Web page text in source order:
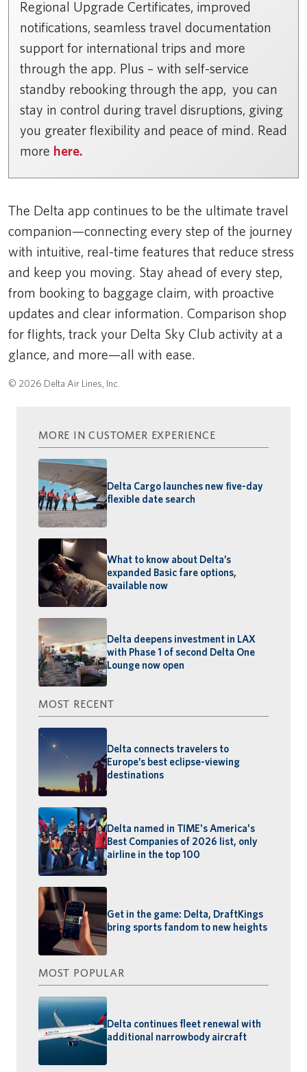
Regional Upgrade Certificates, improved
notifications, seamless travel documentation
support for international trips and more
through the app. Plus – with self-service
standby rebooking through the app, you can
stay in control during travel disruptions, giving
you greater flexibility and peace of mind. Read
more here.
The Delta app continues to be the ultimate travel
companion—connecting every step of the journey
with intuitive, real-time features that reduce stress
and keep you moving. Stay ahead of every step,
from booking to baggage claim, with proactive
updates and clear information. Comparison shop
for flights, track your Delta Sky Club activity at a
glance, and more—all with ease.
© 2026 Delta Air Lines, Inc.
MORE IN CUSTOMER EXPERIENCE
Delta Cargo launches new five-day
flexible date search
What to know about Delta’s
expanded Basic fare options,
available now
Delta deepens investment in LAX
with Phase 1 of second Delta One
Lounge now open
MOST RECENT
Delta connects travelers to
Europe’s best eclipse-viewing
destinations
Delta named in TIME's America's
Best Companies of 2026 list, only
airline in the top 100
Get in the game: Delta, DraftKings
bring sports fandom to new heights
MOST POPULAR
Delta continues fleet renewal with
additional narrowbody aircraft